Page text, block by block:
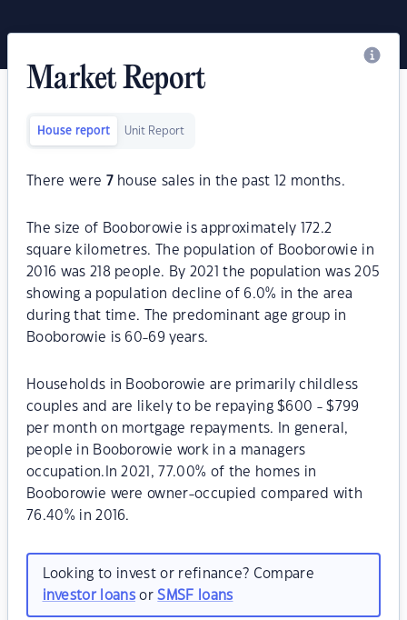
Market Report
House report Unit Report
There were 7house sales in the past 12 months.
The size of Booborowie is approximately 172.2
square kilometres. The population of Booborowie in
2016 was 218 people. By 2021 the population was 205
showing a population decline of 6.0% in the area
during that time. The predominant age group in
Booborowie is 60-69 years.
Households in Booborowie are primarily childless
couples and are likely to be repaying $600 - $799
per month on mortgage repayments. In general,
people in Booborowie work in a managers
occupation.In 2021, 77.00% of the homes in
Booborowie were owner-occupied compared with
76.40% in 2016.
Looking to invest or refinance? Compare
investor loansorSMSF loans